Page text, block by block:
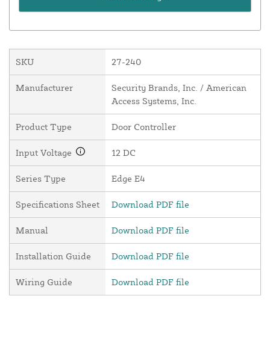
SKU 27-240
Manufacturer
Security Brands, Inc. / American
Access Systems, Inc.
Product Type Door Controller
Input Voltage 12 DC
Series Type Edge E4
Specifications Sheet Download PDF file
Manual Download PDF file
Installation Guide Download PDF file
Wiring Guide Download PDF file